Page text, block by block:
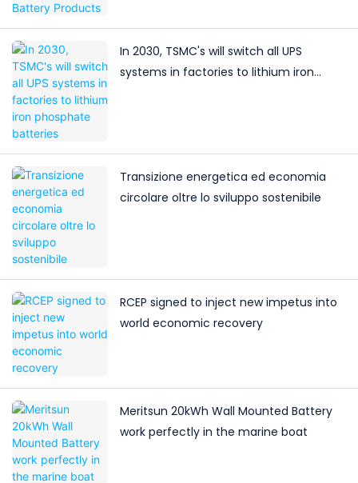
In 2030, TSMC's will switch all UPS
systems in factories to lithium iron
Transizione energetica ed economia
circolare oltre lo sviluppo sostenibile
RCEP signed to inject new impetus into
world economic recovery
Meritsun 20kWh Wall Mounted Battery
work perfectly in the marine boat